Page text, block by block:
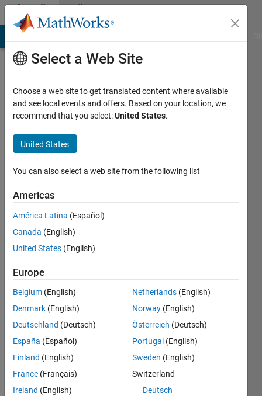
Skip to contentCommunity
Profile
Machine
Learning
Singapore
of
Technology
Last
seen: 5
ago
since
2015
Following:
Select a Web Site
Choose a web site to get translated content where available
and see local events and offers. Based on your location, we
recommend that you select:United States.
United States
You can also select a web site from the following list
Americas
América Latina (Español)
Canada (English)
United States (English)
Europe
Belgium (English)
Denmark (English)
Deutschland (Deutsch)
España (Español)
Finland (English)
France (Français)
Ireland (English)
Netherlands (English)
Norway (English)
Österreich (Deutsch)
Portugal (English)
Sweden (English)
Switzerland
Deutsch